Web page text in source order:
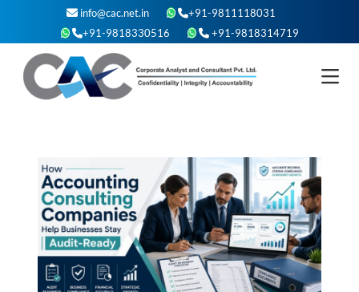
content
info@cac.net.in
+91-9811118031
+91-9818330516
+91-9818314719